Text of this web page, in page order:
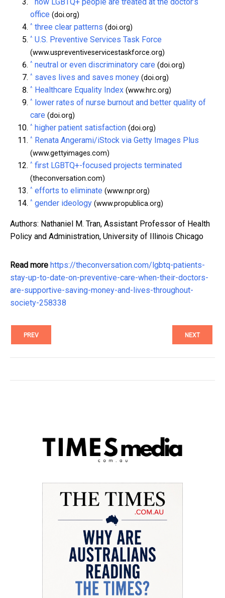
office (doi.org)
^ three clear patterns (doi.org)
^ U.S. Preventive Services Task Force
(www.uspreventiveservicestaskforce.org)
^ neutral or even discriminatory care (doi.org)
^ saves lives and saves money (doi.org)
^ Healthcare Equality Index (www.hrc.org)
^ lower rates of nurse burnout and better quality of
care (doi.org)
^ higher patient satisfaction (doi.org)
^ Renata Angerami/iStock via Getty Images Plus
(www.gettyimages.com)
^ first LGBTQ+-focused projects terminated
(theconversation.com)
^ efforts to eliminate (www.npr.org)
^ gender ideology (www.propublica.org)
Authors: Nathaniel M. Tran, Assistant Professor of Health
Policy and Administration, University of Illinois Chicago
Read more https://theconversation.com/lgbtq-patients-
stay-up-to-date-on-preventive-care-when-their-doctors-
are-supportive-saving-money-and-lives-throughout-
society-258338
PREV NEXT